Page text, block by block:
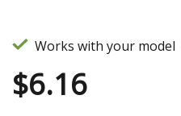
Works with your model
$6.16